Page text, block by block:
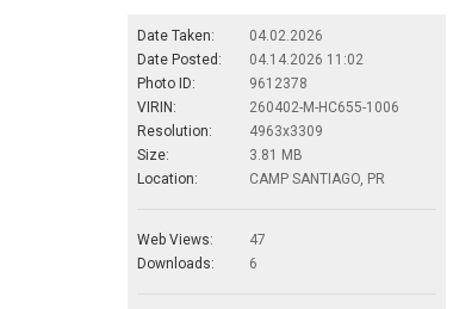
Date Taken:
04.02.2026
Date Posted:
04.14.2026 11:02
Photo ID:
9612378
VIRIN:
260402-M-HC655-1006
Resolution:
4963x3309
Size:
3.81 MB
Location:
CAMP SANTIAGO, PR
Web Views:
47
Downloads:
6